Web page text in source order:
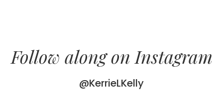
Follow along on Instagram
@KerrieLKelly